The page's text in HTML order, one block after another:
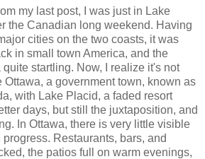
my last post, I was just in Lake
the Canadian long weekend. Having
cities on the two coasts, it was
in small town America, and the
startling. Now, I realize it's not
Ottawa, a government town, known as
with Lake Placid, a faded resort
days, but still the juxtaposition, and
In Ottawa, there is very little visible
Restaurants, bars, and
the patios full on warm evenings,